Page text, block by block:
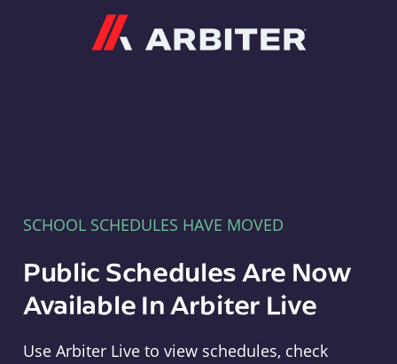
SCHOOL SCHEDULES HAVE MOVED
Public Schedules Are Now
Available In Arbiter Live
Use Arbiter Live to view schedules, check